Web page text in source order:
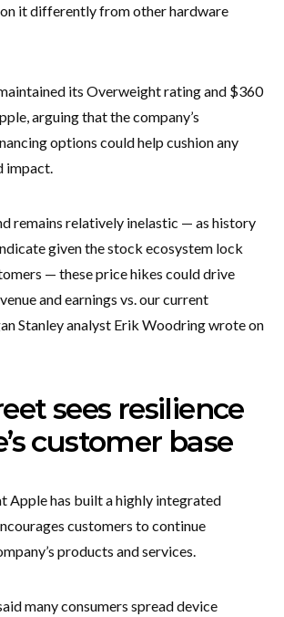
it differently from other hardware
its Overweight rating and $360
arguing that the company’s
options could help cushion any
impact.
remains relatively inelastic — as history
given the stock ecosystem lock
— these price hikes could drive
and earnings vs. our current
Stanley analyst Erik Woodring wrote on
sees resilience
customer base
Apple has built a highly integrated
customers to continue
products and services.
many consumers spread device